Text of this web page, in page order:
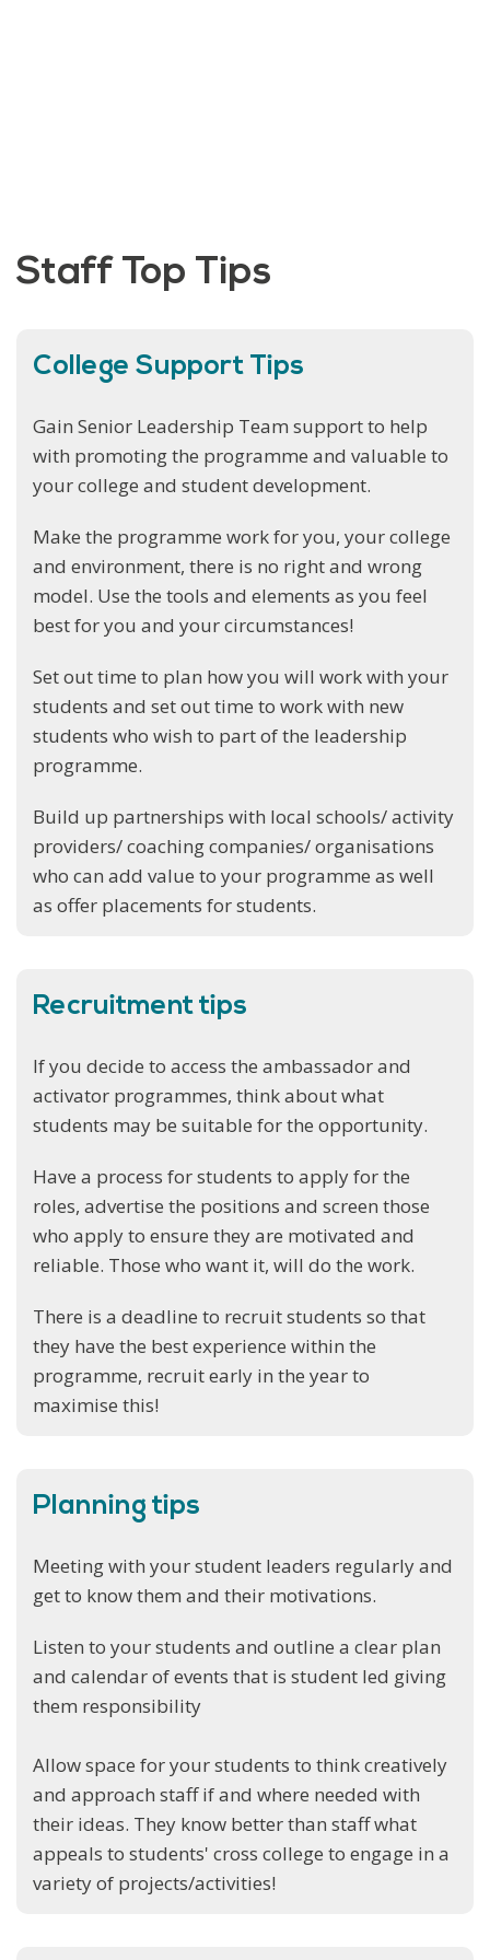
Staff Top Tips
College Support Tips
Gain Senior Leadership Team support to help
with promoting the programme and valuable to
your college and student development.
Make the programme work for you, your college
and environment, there is no right and wrong
model. Use the tools and elements as you feel
best for you and your circumstances!
Set out time to plan how you will work with your
students and set out time to work with new
students who wish to part of the leadership
programme.
Build up partnerships with local schools/ activity
providers/ coaching companies/ organisations
who can add value to your programme as well
as offer placements for students.
Recruitment tips
If you decide to access the ambassador and
activator programmes, think about what
students may be suitable for the opportunity.
Have a process for students to apply for the
roles, advertise the positions and screen those
who apply to ensure they are motivated and
reliable. Those who want it, will do the work.
There is a deadline to recruit students so that
they have the best experience within the
programme, recruit early in the year to
maximise this!
Planning tips
Meeting with your student leaders regularly and
get to know them and their motivations.
Listen to your students and outline a clear plan
and calendar of events that is student led giving
them responsibility
Allow space for your students to think creatively
and approach staff if and where needed with
their ideas. They know better than staff what
appeals to students' cross college to engage in a
variety of projects/activities!